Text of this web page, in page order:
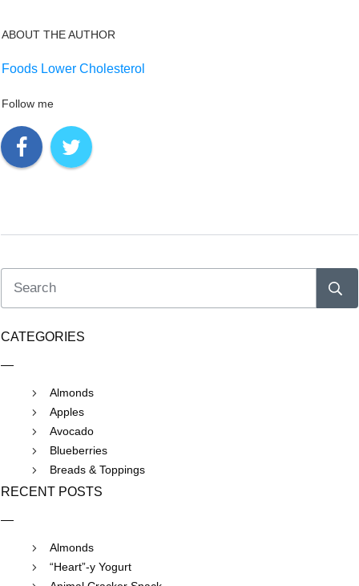
ABOUT THE AUTHOR
Foods Lower Cholesterol
Follow me
CATEGORIES
Almonds
Apples
Avocado
Blueberries
Breads & Toppings
RECENT POSTS
Almonds
“Heart”-y Yogurt